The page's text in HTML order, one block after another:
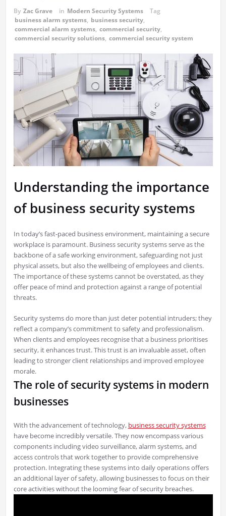
By Zac Grave in Modern Security Systems
Tag
business alarm systems, business security,
commercial alarm systems, commercial security,
commercial security solutions, commercial security system
Understanding the importance
of business security systems
In today’s fast-paced business environment, maintaining a secure
workplace is paramount. Business security systems serve as the
backbone of a safe working environment, safeguarding not just
physical assets, but also the wellbeing of employees and clients.
The importance of these systems cannot be overstated, as they
offer peace of mind and protection against a range of potential
threats.
Security systems do more than just deter potential intruders; they
reflect a company’s commitment to safety and professionalism.
When clients and employees recognise that a business prioritises
security, it enhances trust. This trust is an invaluable asset, often
leading to stronger client relationships and improved employee
morale.
The role of security systems in modern
businesses
With the advancement of technology, business security systems
have become incredibly versatile. They now encompass various
components including video surveillance, alarm systems, and
access controls that work together to provide comprehensive
protection. Integrating these systems into daily operations offers
an additional layer of safety, allowing businesses to focus on their
core activities without the looming fear of security breaches.